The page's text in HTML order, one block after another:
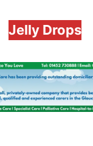
Jelly Drops